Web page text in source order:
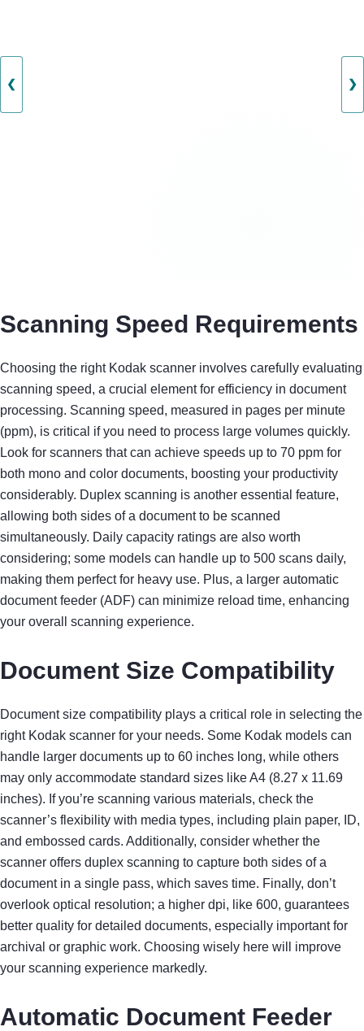
❮ ❯
Scanning Speed Requirements
Choosing the right Kodak scanner involves carefully evaluating
scanning speed, a crucial element for efficiency in document
processing. Scanning speed, measured in pages per minute
(ppm), is critical if you need to process large volumes quickly.
Look for scanners that can achieve speeds up to 70 ppm for
both mono and color documents, boosting your productivity
considerably. Duplex scanning is another essential feature,
allowing both sides of a document to be scanned
simultaneously. Daily capacity ratings are also worth
considering; some models can handle up to 500 scans daily,
making them perfect for heavy use. Plus, a larger automatic
document feeder (ADF) can minimize reload time, enhancing
your overall scanning experience.
Document Size Compatibility
Document size compatibility plays a critical role in selecting the
right Kodak scanner for your needs. Some Kodak models can
handle larger documents up to 60 inches long, while others
may only accommodate standard sizes like A4 (8.27 x 11.69
inches). If you’re scanning various materials, check the
scanner’s flexibility with media types, including plain paper, ID,
and embossed cards. Additionally, consider whether the
scanner offers duplex scanning to capture both sides of a
document in a single pass, which saves time. Finally, don’t
overlook optical resolution; a higher dpi, like 600, guarantees
better quality for detailed documents, especially important for
archival or graphic work. Choosing wisely here will improve
your scanning experience markedly.
Automatic Document Feeder